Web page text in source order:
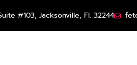
#103, Jacksonville, Fl. 32244